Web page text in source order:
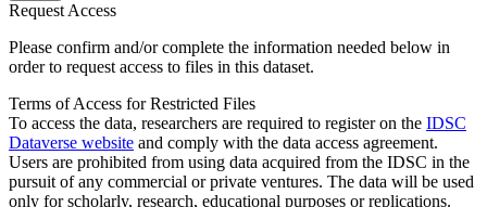
Request Access
Please confirm and/or complete the information needed below in
order to request access to files in this dataset.
Terms of Access for Restricted Files
To access the data, researchers are required to register on the IDSC
Dataverse website and comply with the data access agreement.
Users are prohibited from using data acquired from the IDSC in the
pursuit of any commercial or private ventures. The data will be used
only for scholarly, research, educational purposes or replications.